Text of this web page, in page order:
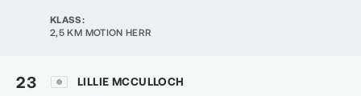
KLASS:
2,5 KM MOTION HERR
23
LILLIE MCCULLOCH